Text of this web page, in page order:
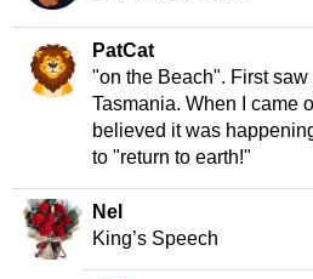
PatCat
"on the Beach". First
Tasmania. When I came
believed it was
to "return to earth!"
Nel
King’s Speech